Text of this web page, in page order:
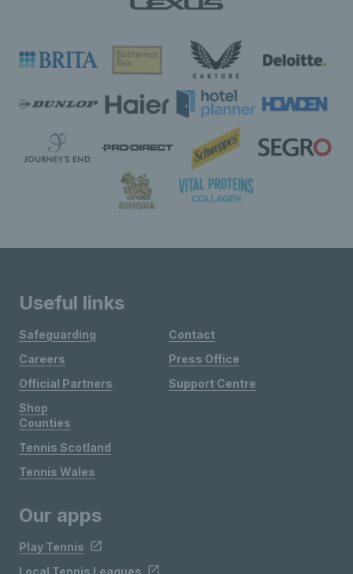
Useful links
Safeguarding
Careers
Official Partners
Shop
Contact
Press Office
Support Centre
Counties
Tennis Scotland
Tennis Wales
Our apps
Play Tennis
Local Tennis Leagues